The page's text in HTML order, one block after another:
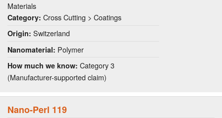
Materials
Category: Cross Cutting > Coatings
Origin: Switzerland
Nanomaterial: Polymer
How much we know: Category 3
(Manufacturer-supported claim)
Nano-Perl 119